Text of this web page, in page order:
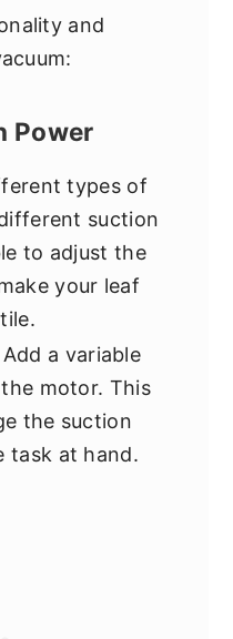
and
Power
types of
suction
to adjust the
your leaf
Add a variable
motor. This
the suction
task at hand.